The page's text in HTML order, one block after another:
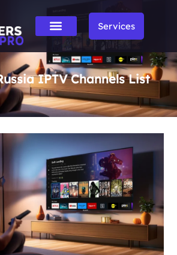
Services
IPTV Channels List